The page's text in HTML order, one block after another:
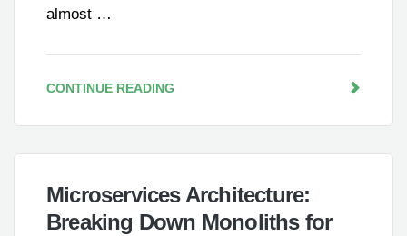
almost …
CONTINUE READING
Microservices Architecture:
Breaking Down Monoliths for